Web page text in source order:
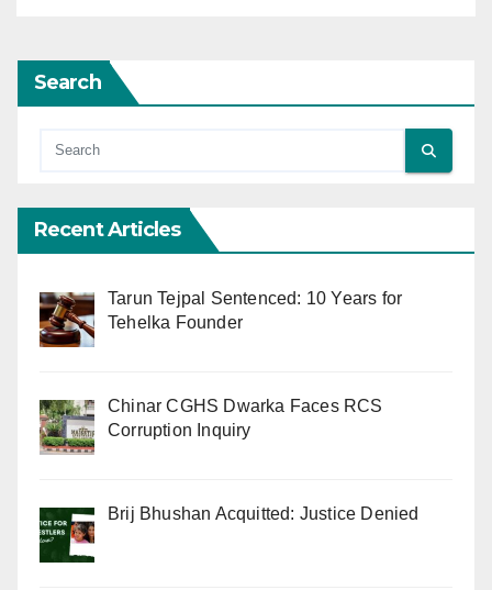
Search
Recent Articles
Tarun Tejpal Sentenced: 10 Years for
Tehelka Founder
Chinar CGHS Dwarka Faces RCS
Corruption Inquiry
Brij Bhushan Acquitted: Justice Denied